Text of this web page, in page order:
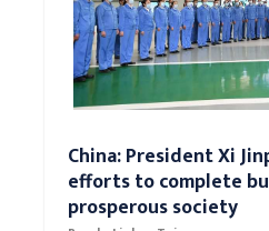
China: President Xi
efforts to complete
prosperous society